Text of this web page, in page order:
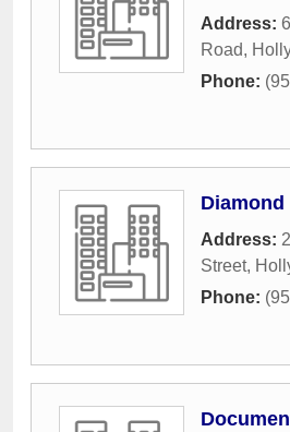
Address:
Road,
Phone:
Address:
Street,
Phone: